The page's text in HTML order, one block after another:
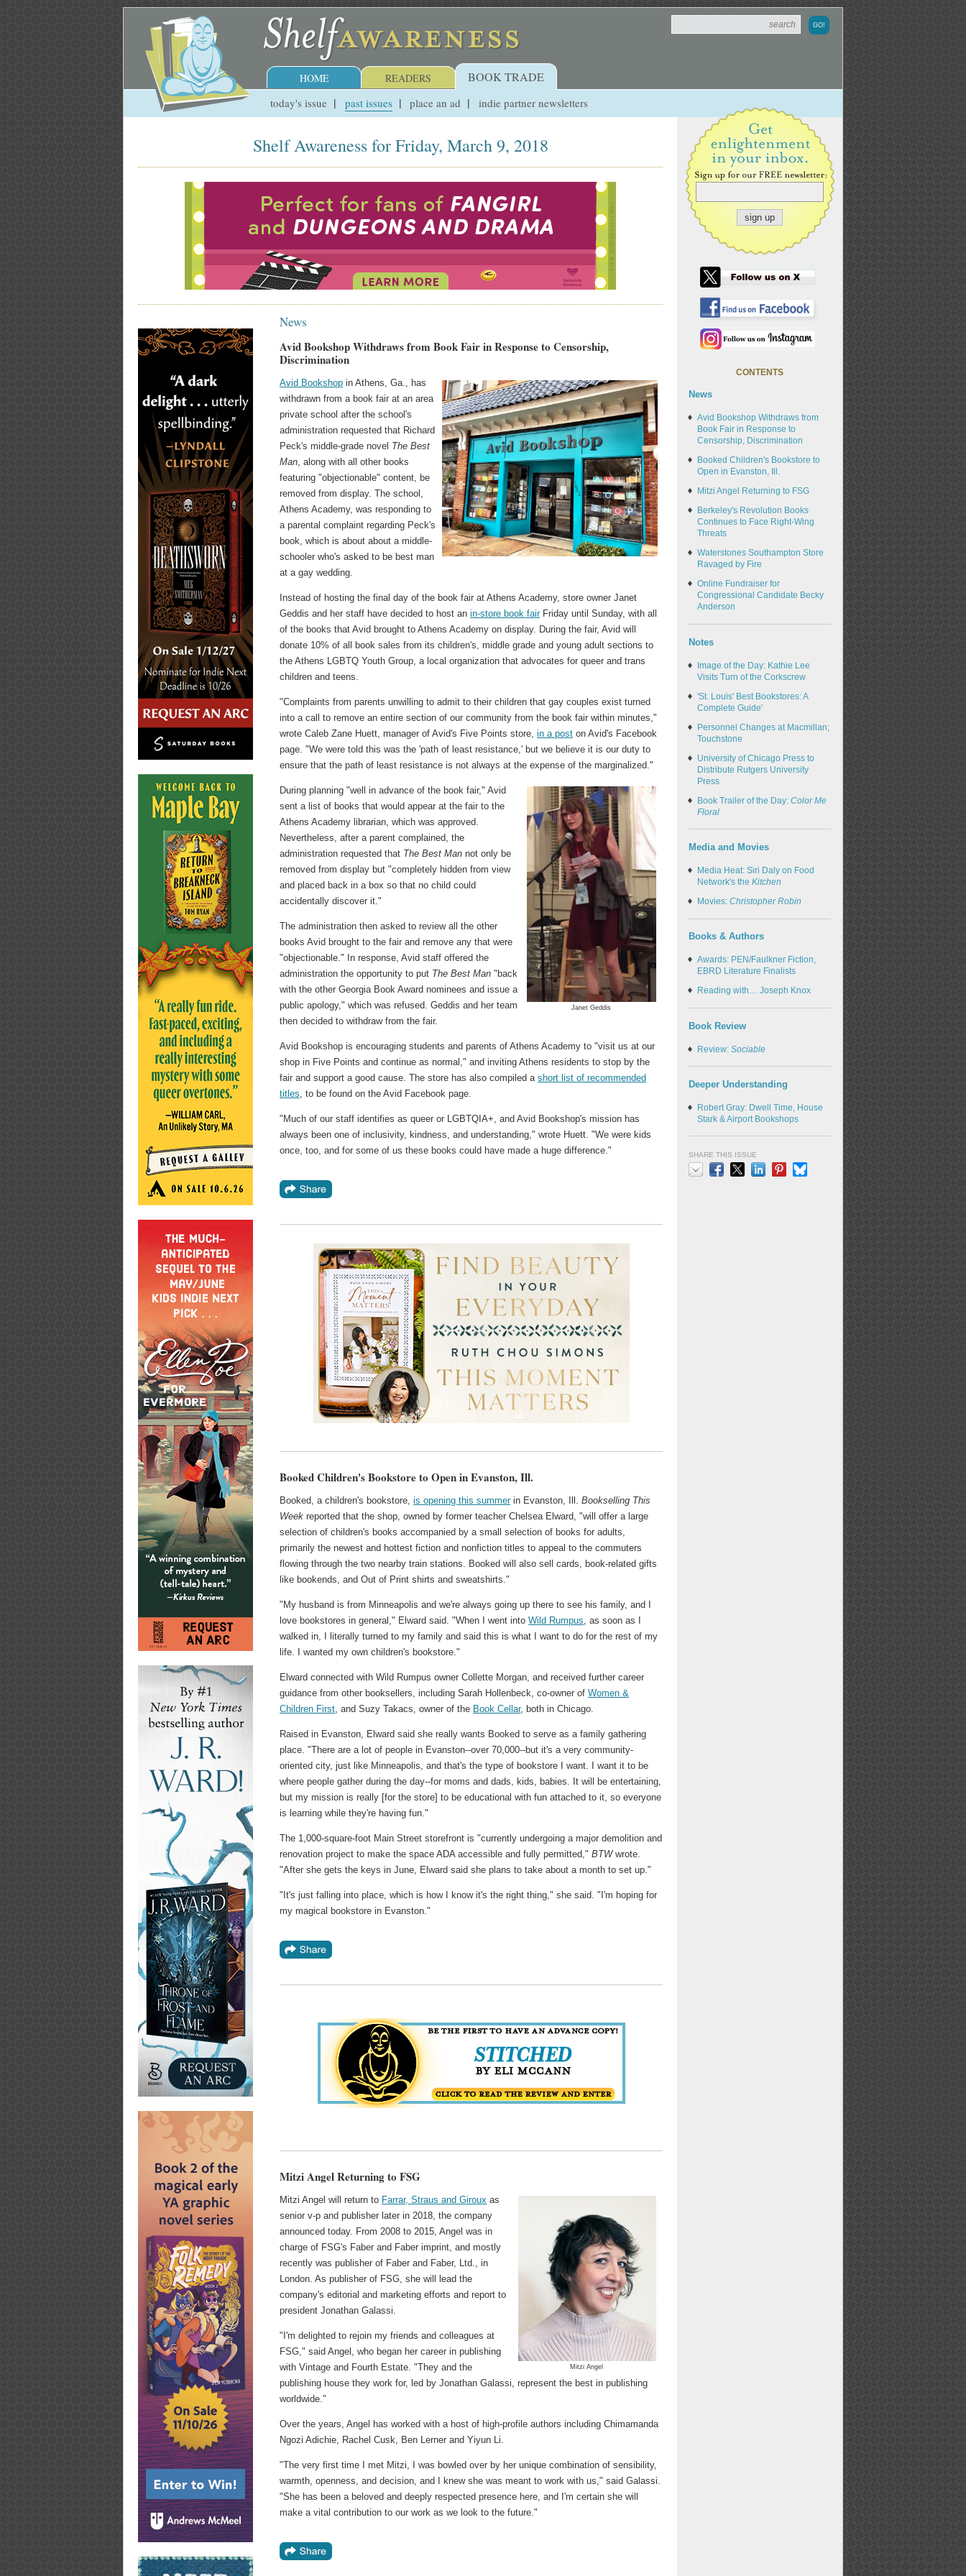
HOME READERS BOOK TRADE
today's issue past issues place an ad indie partner newsletters
Shelf Awareness for Friday, March 9, 2018
News
Avid Bookshop Withdraws from Book Fair in Response to Censorship,
Discrimination
Avid Bookshop in Athens, Ga., has
withdrawn from a book fair at an area
private school after the school's
administration requested that Richard
Peck's middle-grade novel The Best
Man, along with all other books
featuring "objectionable" content, be
removed from display. The school,
Athens Academy, was responding to
a parental complaint regarding Peck's
book, which is about about a middle-
schooler who's asked to be best man
at a gay wedding.
Instead of hosting the final day of the book fair at Athens Academy, store owner Janet
Geddis and her staff have decided to host anin-store book fairFriday until Sunday, with all
of the books that Avid brought to Athens Academy on display. During the fair, Avid will
donate 10% of all book sales from its children's, middle grade and young adult sections to
the Athens LGBTQ Youth Group, a local organization that advocates for queer and trans
children and teens.
"Complaints from parents unwilling to admit to their children that gay couples exist turned
into a call to remove an entire section of our community from the book fair within minutes,"
wrote Caleb Zane Huett, manager of Avid's Five Points store,in a post on Avid's Facebook
page. "We were told this was the 'path of least resistance,' but we believe it is our duty to
ensure that the path of least resistance is not always at the expense of the marginalized."
Janet Geddis
During planning "well in advance of the book fair," Avid
sent a list of books that would appear at the fair to the
Athens Academy librarian, which was approved.
Nevertheless, after a parent complained, the
administration requested that The Best Man not only be
removed from display but "completely hidden from view
and placed back in a box so that no child could
accidentally discover it."
The administration then asked to review all the other
books Avid brought to the fair and remove any that were
"objectionable." In response, Avid staff offered the
administration the opportunity to put The Best Man "back
with the other Georgia Book Award nominees and issue a
public apology," which was refused. Geddis and her team
then decided to withdraw from the fair.
Avid Bookshop is encouraging students and parents of Athens Academy to "visit us at our
shop in Five Points and continue as normal," and inviting Athens residents to stop by the
fair and support a good cause. The store has also compiled ashort list of recommended
titles, to be found on the Avid Facebook page.
"Much of our staff identifies as queer or LGBTQIA+, and Avid Bookshop's mission has
always been one of inclusivity, kindness, and understanding," wrote Huett. "We were kids
once, too, and for some of us these books could have made a huge difference."
Booked Children's Bookstore to Open in Evanston, Ill.
Booked, a children's bookstore,is opening this summerin Evanston, Ill.Bookselling This
Week reported that the shop, owned by former teacher Chelsea Elward, "will offer a large
selection of children's books accompanied by a small selection of books for adults,
primarily the newest and hottest fiction and nonfiction titles to appeal to the commuters
flowing through the two nearby train stations. Booked will also sell cards, book-related gifts
like bookends, and Out of Print shirts and sweatshirts."
"My husband is from Minneapolis and we're always going up there to see his family, and I
love bookstores in general," Elward said. "When I went intoWild Rumpus , as soon as I
walked in, I literally turned to my family and said this is what I want to do for the rest of my
life. I wanted my own children's bookstore."
Elward connected with Wild Rumpus owner Collette Morgan, and received further career
guidance from other booksellers, including Sarah Hollenbeck, co-owner ofWomen &
Children First , and Suzy Takacs, owner of the Book Cellar, both in Chicago.
Raised in Evanston, Elward said she really wants Booked to serve as a family gathering
place. "There are a lot of people in Evanston--over 70,000--but it's a very community-
oriented city, just like Minneapolis, and that's the type of bookstore I want. I want it to be
where people gather during the day--for moms and dads, kids, babies. It will be entertaining,
but my mission is really [for the store] to be educational with fun attached to it, so everyone
is learning while they're having fun."
The 1,000-square-foot Main Street storefront is "currently undergoing a major demolition and
renovation project to make the space ADA accessible and fully permitted,"BTWwrote.
"After she gets the keys in June, Elward said she plans to take about a month to set up."
"It's just falling into place, which is how I know it's the right thing," she said. "I'm hoping for
my magical bookstore in Evanston."
Mitzi Angel Returning to FSG
Mitzi Angel
Mitzi Angel will return to Farrar, Straus and Giroux as
senior v-p and publisher later in 2018, the company
announced today. From 2008 to 2015, Angel was in
charge of FSG's Faber and Faber imprint, and mostly
recently was publisher of Faber and Faber, Ltd., in
London. As publisher of FSG, she will lead the
company's editorial and marketing efforts and report to
president Jonathan Galassi.
"I'm delighted to rejoin my friends and colleagues at
FSG," said Angel, who began her career in publishing
with Vintage and Fourth Estate. "They and the
publishing house they work for, led by Jonathan Galassi, represent the best in publishing
worldwide."
Over the years, Angel has worked with a host of high-profile authors including Chimamanda
Ngozi Adichie, Rachel Cusk, Ben Lerner and Yiyun Li.
"The very first time I met Mitzi, I was bowled over by her unique combination of sensibility,
warmth, openness, and decision, and I knew she was meant to work with us," said Galassi.
"She has been a beloved and deeply respected presence here, and I'm certain she will
make a vital contribution to our work as we look to the future."
CONTENTS
News
Avid Bookshop Withdraws from
Book Fair in Response to
Censorship, Discrimination
Booked Children's Bookstore to
Open in Evanston, Ill.
Mitzi Angel Returning to FSG
Berkeley's Revolution Books
Continues to Face Right-Wing
Threats
Waterstones Southampton Store
Ravaged by Fire
Online Fundraiser for
Congressional Candidate Becky
Anderson
Notes
Image of the Day: Kathie Lee
Visits Turn of the Corkscrew
'St. Louis' Best Bookstores: A
Complete Guide'
Personnel Changes at Macmillan;
Touchstone
University of Chicago Press to
Distribute Rutgers University
Press
Book Trailer of the Day: Color Me
Floral
Media and Movies
Media Heat: Siri Daly on Food
Network's the Kitchen
Movies: Christopher Robin
Books & Authors
Awards: PEN/Faulkner Fiction,
EBRD Literature Finalists
Reading with… Joseph Knox
Book Review
Review: Sociable
Deeper Understanding
Robert Gray: Dwell Time, House
Stark & Airport Bookshops
SHARE THIS ISSUE